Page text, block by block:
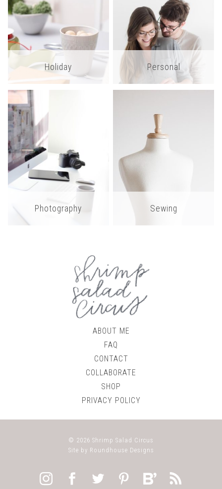
Holiday Personal
Photography Sewing
ABOUT ME
FAQ
CONTACT
COLLABORATE
SHOP
PRIVACY POLICY
© 2026 Shrimp Salad Circus
Site by Roundhouse Designs